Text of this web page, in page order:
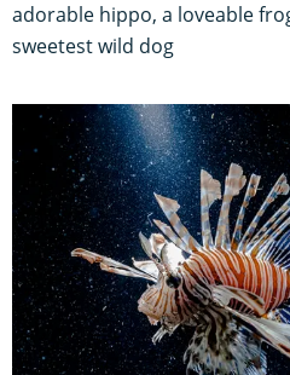
adorable hippo, a loveable
sweetest wild dog